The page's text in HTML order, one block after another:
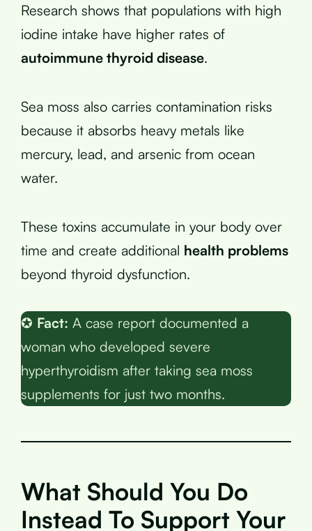
Research shows that populations with high
iodine intake have higher rates of
autoimmune thyroid disease.
Sea moss also carries contamination risks
because it absorbs heavy metals like
mercury, lead, and arsenic from ocean
water.
These toxins accumulate in your body over
time and create additional health problems
beyond thyroid dysfunction.
✪ Fact: A case report documented a
woman who developed severe
hyperthyroidism after taking sea moss
supplements for just two months.
What Should You Do
Instead To Support Your